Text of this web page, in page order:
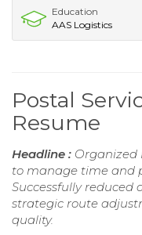
Education
AAS Logistics
Postal
Resume
Headline : Organized
to manage time and
Successfully
strategic route
quality.